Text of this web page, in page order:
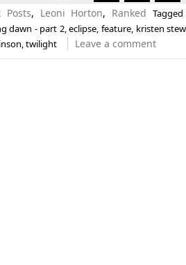
Posts, Leoni Horton, Ranked Tagged
dawn - part 2,eclipse, feature, kristen
,twilight Leave a comment